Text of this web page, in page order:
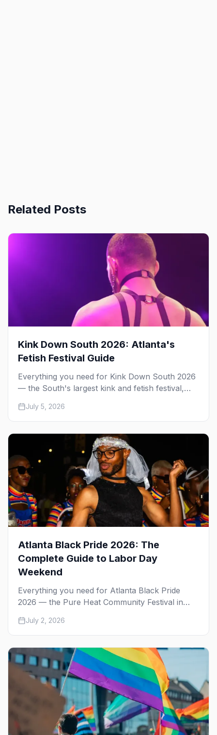
Related Posts
Kink Down South 2026: Atlanta's
Fetish Festival Guide
Everything you need for Kink Down South 2026
— the South's largest kink and fetish festival,
Atlanta. Plus the best leather bars and where to
stay.
July 5, 2026
Atlanta Black Pride 2026: The
Complete Guide to Labor Day
Weekend
Everything you need for Atlanta Black Pride
2026 — the Pure Heat Community Festival in
parties, the best gay bars, where to stay in
Midtown, and how to get around.
July 2, 2026